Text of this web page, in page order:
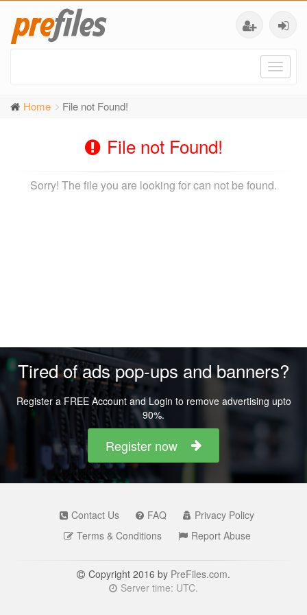
Home File not Found!
File not Found!
Sorry! The file you are looking for can not be found.
Tired of ads pop-ups and banners?
Register a FREE Account and Login to remove advertising upto
90%.
Register now
Contact Us FAQ
Privacy Policy
Terms & Conditions
Report Abuse
Copyright 2016 by PreFiles.com.
Server time: UTC.